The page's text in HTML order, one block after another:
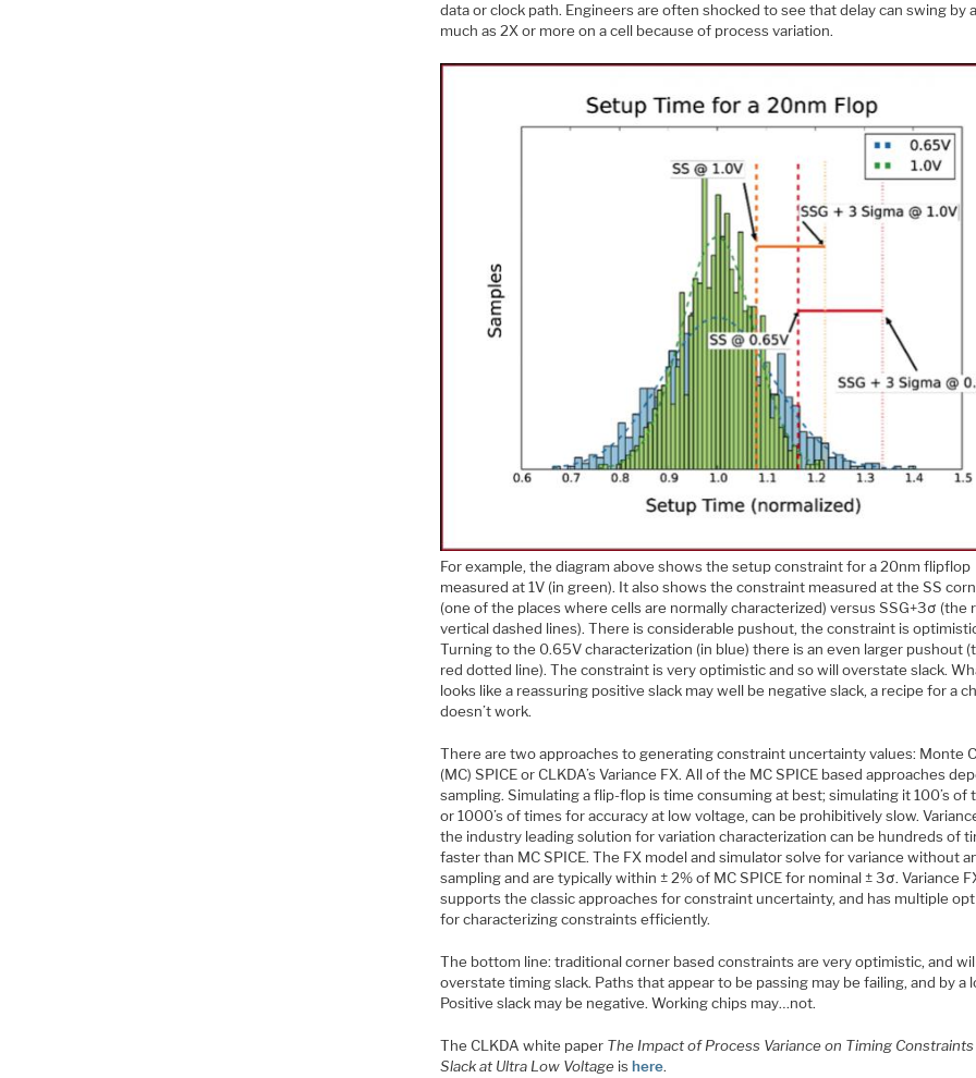
data or clock path. Engineers are often shocked to see that delay can swing by
much as 2X or more on a cell because of process variation.
For example, the diagram above shows the setup constraint for a 20nm flipflop
measured at 1V (in green). It also shows the constraint measured at the SS
(one of the places where cells are normally characterized) versus SSG+3σ (the
vertical dashed lines). There is considerable pushout, the constraint is
Turning to the 0.65V characterization (in blue) there is an even larger pushout
red dotted line). The constraint is very optimistic and so will overstate slack.
looks like a reassuring positive slack may well be negative slack, a recipe for a
doesn’t work.
There are two approaches to generating constraint uncertainty values: Monte
(MC) SPICE or CLKDA’s Variance FX. All of the MC SPICE based approaches
sampling. Simulating a flip-flop is time consuming at best; simulating it 100’s of
or 1000’s of times for accuracy at low voltage, can be prohibitively slow.
the industry leading solution for variation characterization can be hundreds of
faster than MC SPICE. The FX model and simulator solve for variance without
sampling and are typically within ± 2% of MC SPICE for nominal ± 3σ. Variance
supports the classic approaches for constraint uncertainty, and has multiple
for characterizing constraints efficiently.
The bottom line: traditional corner based constraints are very optimistic, and
overstate timing slack. Paths that appear to be passing may be failing, and by a
Positive slack may be negative. Working chips may…not.
The CLKDA white paper The Impact of Process Variance on Timing
Slack at Ultra Low Voltage ishere.